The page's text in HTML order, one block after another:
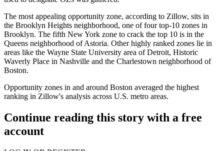
The most appealing opportunity zone, according to Zillow, sits in
the Brooklyn Heights neighborhood, one of four top-10 zones in
Brooklyn. The fifth New York zone to crack the top 10 is in the
Queens neighborhood ofAstoria. Other highly ranked zones lie in
areas like the Wayne State University area of Detroit, Historic
Waverly Place in Nashville and the Charlestown neighborhood of
Boston.
Opportunity zones in and around Boston averaged the highest
ranking in Zillow's analysis across U.S. metro areas.
Continue reading this story with a free
account